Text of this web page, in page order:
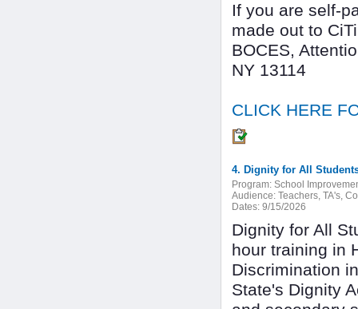
If you are self-
made out to
BOCES,
NY 13114
CLICK HERE
Program: School
Audience: Teachers, TA's,
Dates: 9/15/2026
Dignity for All
hour training in
Discrimination
State's Dignity